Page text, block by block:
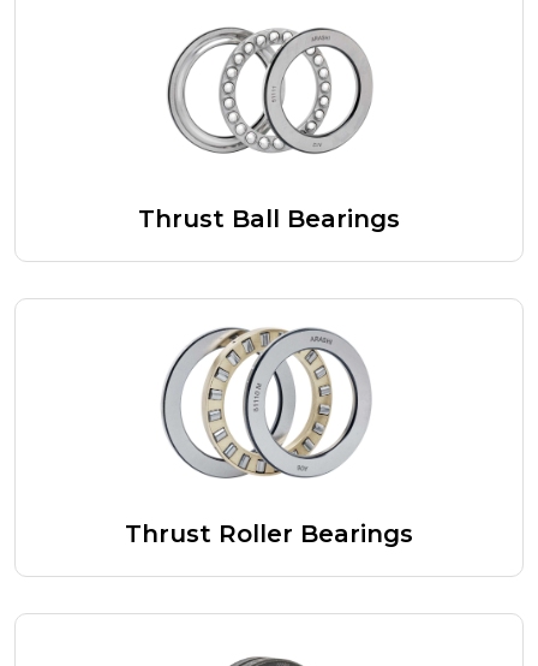
Thrust Ball Bearings
Thrust Roller Bearings